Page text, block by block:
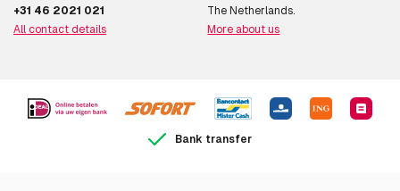
Networking
Y
+31 46 2021 021
All contact details
The Netherlands.
More about us
Bank transfer